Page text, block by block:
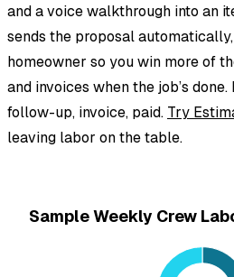
and a voice walkthrough into an
sends the proposal
homeowner so you win more of
and invoices when the job’s
follow-up, invoice, paid. Try
leaving labor on the table.
Sample Weekly Crew